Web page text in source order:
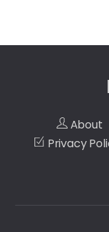
About
Privacy